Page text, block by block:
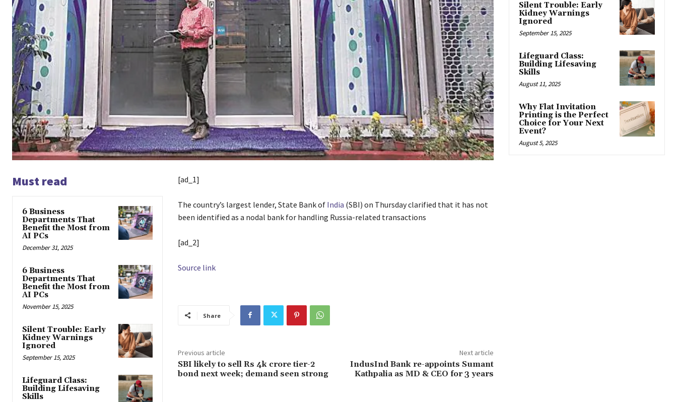
Must read
6 Business
Departments That
Benefit the Most from
AI PCs
December 31, 2025
6 Business
Departments That
Benefit the Most from
AI PCs
November 15, 2025
Silent Trouble: Early
Kidney Warnings
Ignored
September 15, 2025
Lifeguard Class:
Building Lifesaving
Skills
[ad_1]
The country’s largest lender, State Bank of India (SBI) on Thursday clarified that it has not
been identified as a nodal bank for handling Russia-related transactions
[ad_2]
Source link
Share
Previous article
SBI likely to sell Rs 4k crore tier-2
bond next week; demand seen strong
Next article
IndusInd Bank re-appoints Sumant
Kathpalia as MD & CEO for 3 years
Silent Trouble: Early
Kidney Warnings
Ignored
September 15, 2025
Lifeguard Class:
Building Lifesaving
Skills
August 11, 2025
Why Flat Invitation
Printing is the Perfect
Choice for Your Next
Event?
August 5, 2025